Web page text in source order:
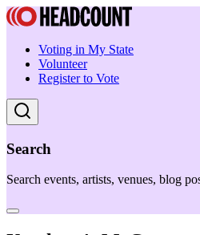
Voting in My State
Volunteer
Register to Vote
Search
Search events, artists, venues, blog